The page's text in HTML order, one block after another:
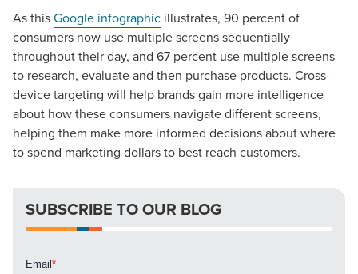
As thisGoogle infographic illustrates, 90 percent of
consumers now use multiple screens sequentially
throughout their day, and 67 percent use multiple screens
to research, evaluate and then purchase products. Cross-
device targeting will help brands gain more intelligence
about how these consumers navigate different screens,
helping them make more informed decisions about where
to spend marketing dollars to best reach customers.
SUBSCRIBE TO OUR BLOG
Looking for a complete digital marketing pulse check? A
local guide with the specialized knowledge to set you
apart? A reliable partner for the long haul? Whatever it is
you need -- you do the dreaming, we'll do the doing.
REQUEST A CONSULTATION